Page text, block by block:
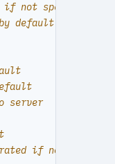
not specified
default
server
if not specified